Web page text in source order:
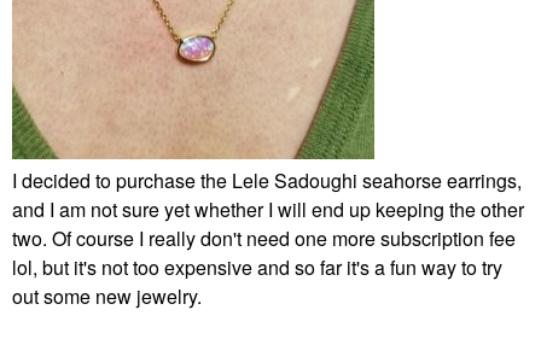
I decided to purchase the Lele Sadoughi seahorse earrings,
and I am not sure yet whether I will end up keeping the other
two. Of course I really don't need one more subscription fee
lol, but it's not too expensive and so far it's a fun way to try
out some new jewelry.